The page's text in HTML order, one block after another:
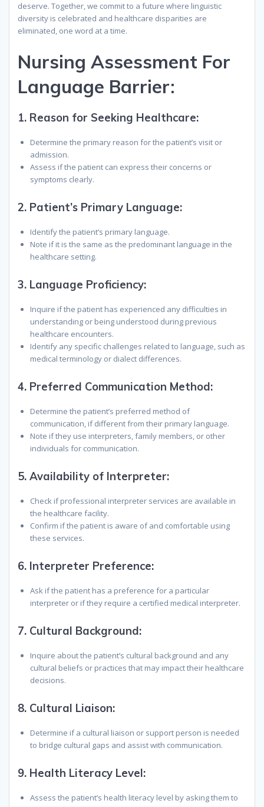
deserve. Together, we commit to a future where linguistic
diversity is celebrated and healthcare disparities are
eliminated, one word at a time.
Nursing Assessment For
Language Barrier:
1. Reason for Seeking Healthcare:
Determine the primary reason for the patient’s visit or
admission.
Assess if the patient can express their concerns or
symptoms clearly.
2. Patient’s Primary Language:
Identify the patient’s primary language.
Note if it is the same as the predominant language in the
healthcare setting.
3. Language Proficiency:
Inquire if the patient has experienced any difficulties in
understanding or being understood during previous
healthcare encounters.
Identify any specific challenges related to language, such as
medical terminology or dialect differences.
4. Preferred Communication Method:
Determine the patient’s preferred method of
communication, if different from their primary language.
Note if they use interpreters, family members, or other
individuals for communication.
5. Availability of Interpreter:
Check if professional interpreter services are available in
the healthcare facility.
Confirm if the patient is aware of and comfortable using
these services.
6. Interpreter Preference:
Ask if the patient has a preference for a particular
interpreter or if they require a certified medical interpreter.
7. Cultural Background:
Inquire about the patient’s cultural background and any
cultural beliefs or practices that may impact their healthcare
decisions.
8. Cultural Liaison:
Determine if a cultural liaison or support person is needed
to bridge cultural gaps and assist with communication.
9. Health Literacy Level:
Assess the patient’s health literacy level by asking them to